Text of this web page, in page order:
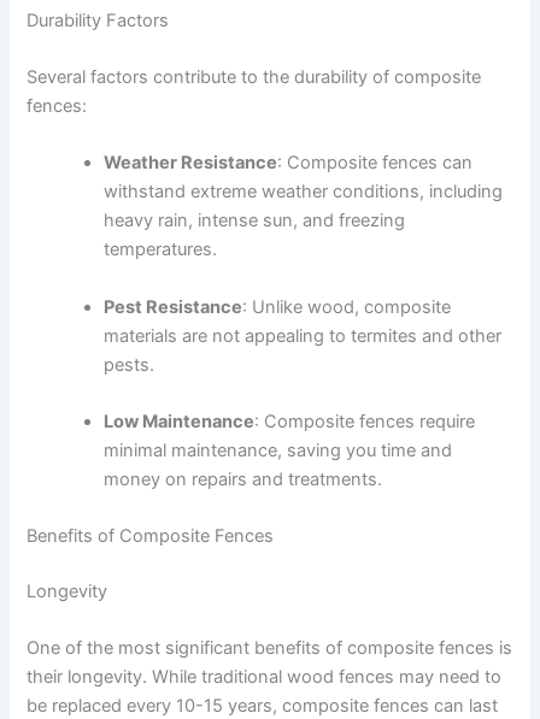
Durability Factors
Several factors contribute to the durability of composite
fences:
Weather Resistance: Composite fences can
withstand extreme weather conditions, including
heavy rain, intense sun, and freezing
temperatures.
Pest Resistance: Unlike wood, composite
materials are not appealing to termites and other
pests.
Low Maintenance: Composite fences require
minimal maintenance, saving you time and
money on repairs and treatments.
Benefits of Composite Fences
Longevity
One of the most significant benefits of composite fences is
their longevity. While traditional wood fences may need to
be replaced every 10-15 years, composite fences can last